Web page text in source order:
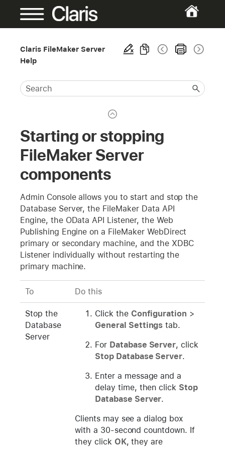
Claris FileMaker Server
Help
Starting or stopping
FileMaker Server
components
Admin Console allows you to start and stop the
Database Server, the FileMaker Data API
Engine, the OData API Listener, the Web
Publishing Engine on a FileMaker WebDirect
primary or secondary machine, and the XDBC
Listener individually without restarting the
primary machine.
To Do this
Stop the
Database
Server
Click the Configuration >
General Settings tab.
For Database Server, click
Stop Database Server.
Enter a message and a
delay time, then click Stop
Database Server.
Clients may see a dialog box
with a 30-second countdown. If
they click OK, they are